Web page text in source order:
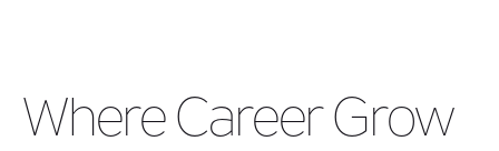
Where Career Grow